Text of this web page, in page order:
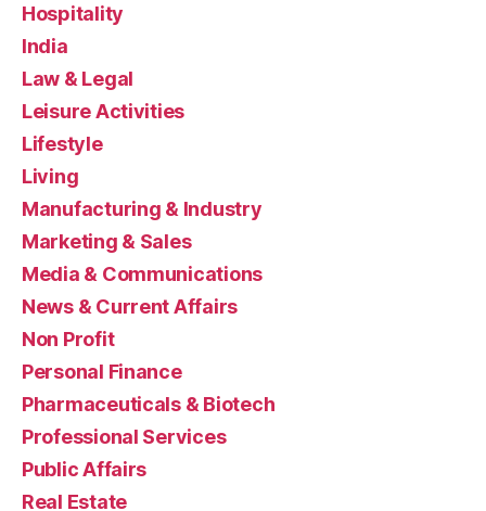
Hospitality
India
Law & Legal
Leisure Activities
Lifestyle
Living
Manufacturing & Industry
Marketing & Sales
Media & Communications
News & Current Affairs
Non Profit
Personal Finance
Pharmaceuticals & Biotech
Professional Services
Public Affairs
Real Estate